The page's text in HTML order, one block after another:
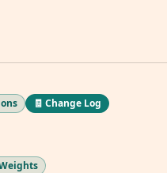
🧾 Change Log